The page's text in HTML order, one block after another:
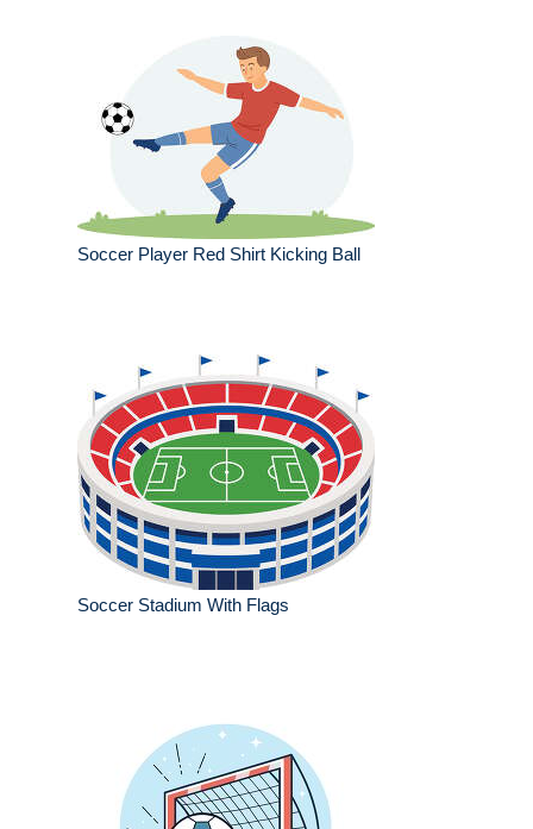
Soccer Player Red Shirt Kicking Ball
Soccer Stadium With Flags